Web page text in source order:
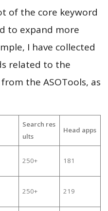
of the core keyword
to expand more
I have collected
related to the
the ASOTools, as
Search res
ults
Head apps
250+ 181
250+ 219